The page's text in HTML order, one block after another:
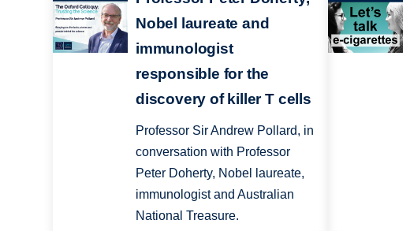
Nobel laureate and
immunologist
responsible for the
discovery of killer T cells
Professor Sir Andrew Pollard, in
conversation with Professor
Peter Doherty, Nobel laureate,
immunologist and Australian
National Treasure.